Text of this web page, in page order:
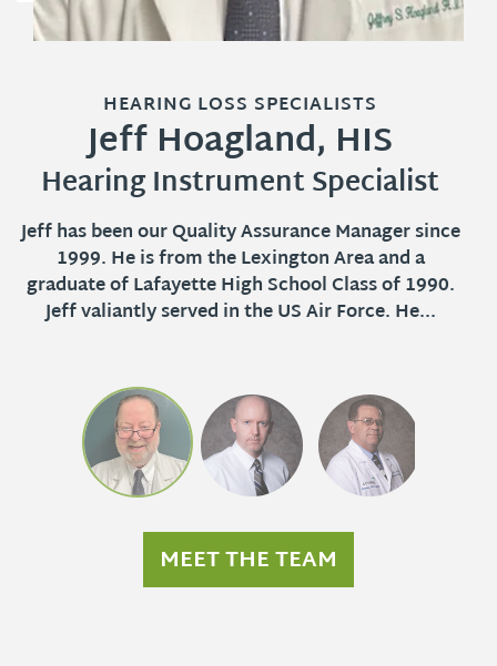
HEARING LOSS SPECIALISTS
Jeff Hoagland, HIS
Hearing Instrument Specialist
Jeff has been our Quality Assurance Manager since
1999. He is from the Lexington Area and a
graduate of Lafayette High School Class of 1990.
Jeff valiantly served in the US Air Force. He...
HEARING LOSS SPECIALISTS
Mike Hoagland
Audioprosthologist
Mike joined the Audibel Family in August 1991. He
is an Audioprosthologist with 20 years of
experience fitting hearing instruments. He
attended the University of Kentucky and proudly
HEARING LOSS SPECIALISTS
Ed Hill, ACA
Audioprosthologist
Ed has been a part of the Audibel family since
February 1975. He attended school at Laffette
Vocational Techical School as well as the
University of Kentucky. He is licensed by the
MEET THE TEAM